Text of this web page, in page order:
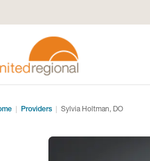
Providers Sylvia Holtman, DO